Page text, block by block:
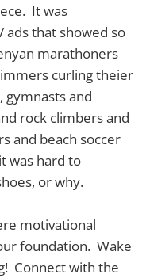
It was
ads that showed so
marathoners
curling theier
gymnasts and
rock climbers and
and beach soccer
was hard to
or why.
motivational
foundation. Wake
Connect with the